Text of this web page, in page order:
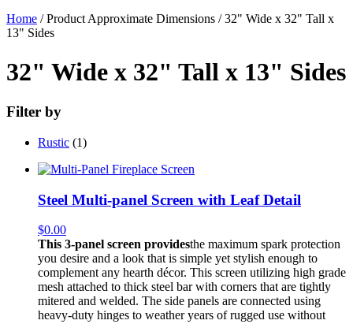
Home / Product Approximate Dimensions / 32" Wide x 32" Tall x
13" Sides
32" Wide x 32" Tall x 13" Sides
Filter by
Rustic (1)
Steel Multi-panel Screen with Leaf Detail
$0.00
This 3-panel screen providesthe maximum spark protection
you desire and a look that is simple yet stylish enough to
complement any hearth décor. This screen utilizing high grade
mesh attached to thick steel bar with corners that are tightly
mitered and welded. The side panels are connected using
heavy-duty hinges to weather years of rugged use without